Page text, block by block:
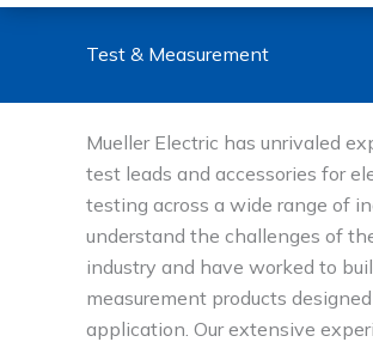
Test & Measurement
Mueller Electric has unrivaled
test leads and accessories for
testing across a wide range of
understand the challenges of
industry and have worked to
measurement products
application. Our extensive